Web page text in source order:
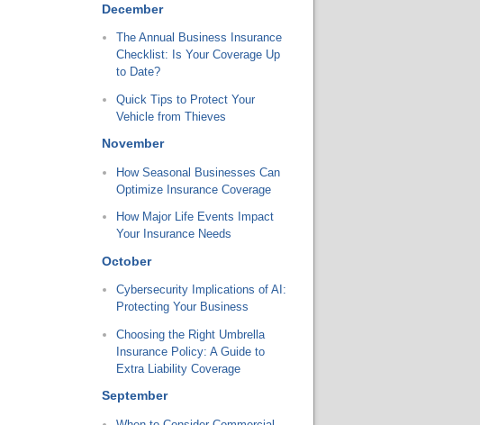
December
The Annual Business Insurance
Checklist: Is Your Coverage Up
to Date?
Quick Tips to Protect Your
Vehicle from Thieves
November
How Seasonal Businesses Can
Optimize Insurance Coverage
How Major Life Events Impact
Your Insurance Needs
October
Cybersecurity Implications of AI:
Protecting Your Business
Choosing the Right Umbrella
Insurance Policy: A Guide to
Extra Liability Coverage
September